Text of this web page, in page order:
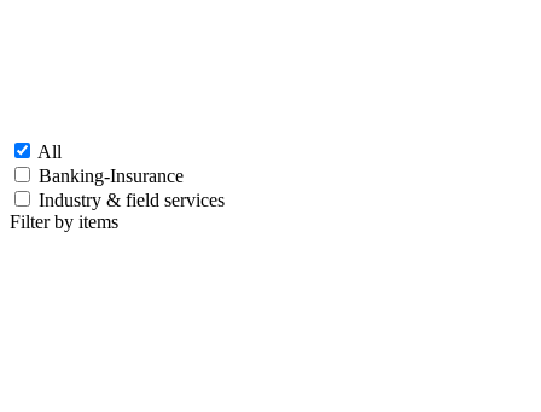
All
Banking-Insurance
Industry & field services
Filter by items